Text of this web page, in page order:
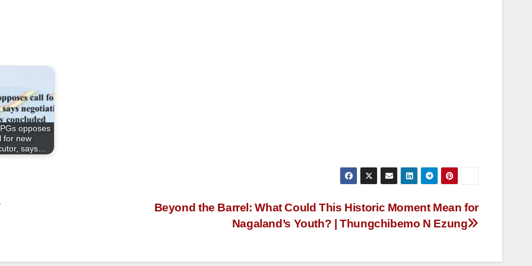
opposes
for new
says…
Beyond the Barrel: What Could This Historic Moment Mean for
Nagaland’s Youth? | Thungchibemo N Ezung